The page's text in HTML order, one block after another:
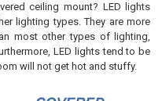
ceiling mount? LED lights
lighting types. They are more
most other types of lighting,
LED lights tend to be
will not get hot and stuffy.